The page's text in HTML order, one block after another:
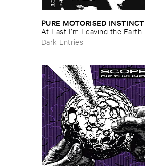
PURE ​MOTORISED ​INSTINCT
At ​Last ​I’​m ​Leaving ​the ​Earth
Dark Entries